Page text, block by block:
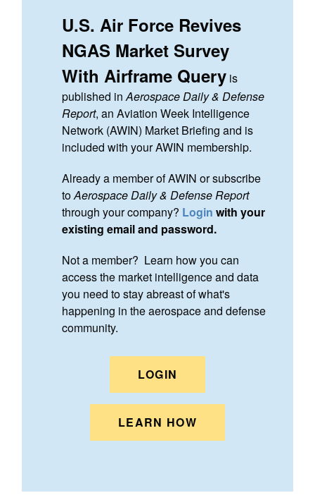
U.S. Air Force Revives
NGAS Market Survey
With Airframe Query is
published inAerospace Daily & Defense
Report, an Aviation Week Intelligence
Network (AWIN) Market Briefing and is
included with your AWIN membership.
Already a member of AWIN or subscribe
toAerospace Daily & Defense Report
through your company? Login with your
existing email and password.
Not a member? Learn how you can
access the market intelligence and data
you need to stay abreast of what's
happening in the aerospace and defense
community.
LOGIN
LEARN HOW